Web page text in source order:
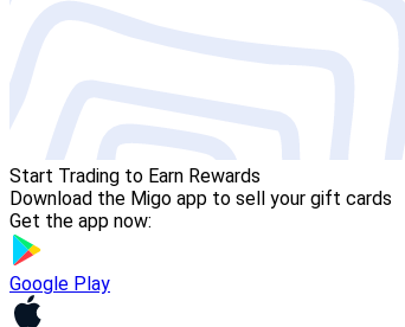
Start Trading to Earn Rewards
Download the Migo app to sell your gift cards
Get the app now:
Google Play